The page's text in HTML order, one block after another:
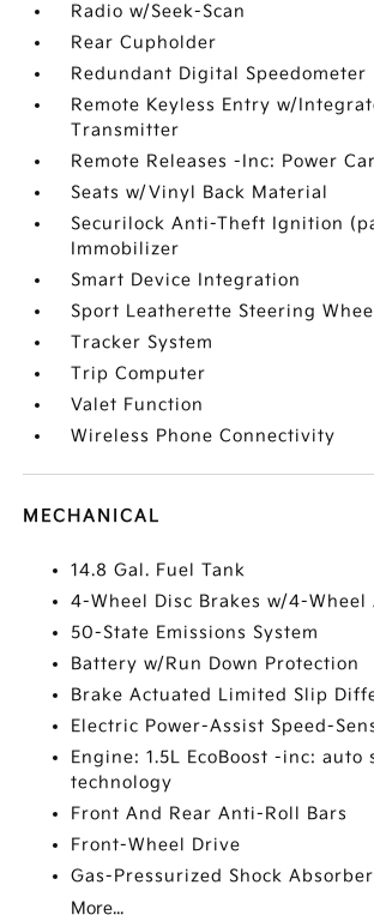
Radio w/Seek-Scan
Rear Cupholder
Redundant Digital Speedometer
Remote Keyless Entry w/
Transmitter
Remote Releases -Inc: Power
Seats w/Vinyl Back Material
Securilock Anti-Theft Ignition
Immobilizer
Smart Device Integration
Sport Leatherette Steering
Tracker System
Trip Computer
Valet Function
Wireless Phone Connectivity
MECHANICAL
14.8 Gal. Fuel Tank
4-Wheel Disc Brakes w/4-Wheel
50-State Emissions System
Battery w/Run Down Protection
Brake Actuated Limited Slip
Electric Power-Assist Speed-
Engine: 1.5L EcoBoost -inc: auto
technology
Front And Rear Anti-Roll Bars
Front-Wheel Drive
Gas-Pressurized Shock
More...